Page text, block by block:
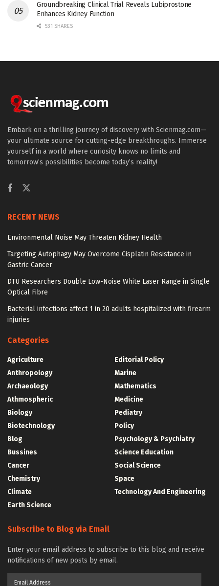
Groundbreaking Clinical Trial Reveals Lubiprostone
Enhances Kidney Function
531 SHARES
Embark on a thrilling journey of discovery with Scienmag.com—
your ultimate source for cutting-edge breakthroughs. Immerse
yourself in a world where curiosity knows no limits and
tomorrow’s possibilities become today’s reality!
RECENT NEWS
Environmental Noise May Threaten Kidney Health
Targeting Autophagy May Overcome Cisplatin Resistance in
Gastric Cancer
DTU Researchers Double Low-Noise White Laser Range in Single
Optical Fibre
Bacterial infections affect 1 in 20 adults hospitalized with firearm
injuries
Categories
Agriculture
Anthropology
Archaeology
Athmospheric
Biology
Biotechnology
Blog
Bussines
Cancer
Chemistry
Climate
Earth Science
Editorial Policy
Marine
Mathematics
Medicine
Pediatry
Policy
Psychology & Psychiatry
Science Education
Social Science
Space
Technology And Engineering
Subscribe to Blog via Email
Enter your email address to subscribe to this blog and receive
notifications of new posts by email.